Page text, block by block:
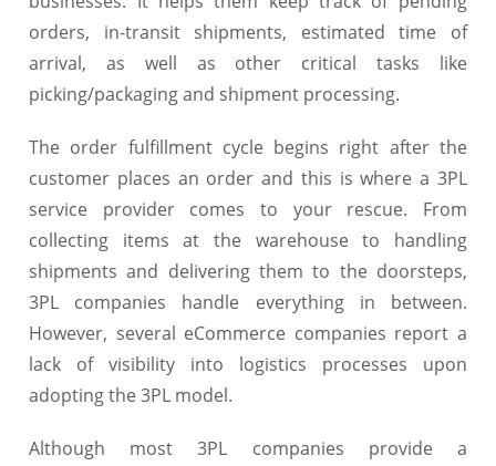
orders, in-transit shipments, estimated time of
arrival, as well as other critical tasks like
picking/packaging and shipment processing.
The order fulfillment cycle begins right after the
customer places an order and this is where a 3PL
service provider comes to your rescue. From
collecting items at the warehouse to handling
shipments and delivering them to the doorsteps,
3PL companies handle everything in between.
However, several eCommerce companies report a
lack of visibility into logistics processes upon
adopting the 3PL model.
Although most 3PL companies provide a